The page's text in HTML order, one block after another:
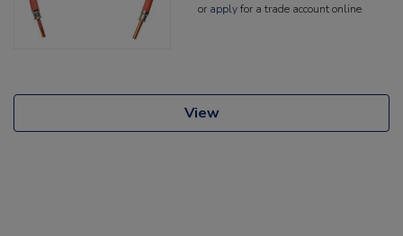
or applyfor a trade account online
View